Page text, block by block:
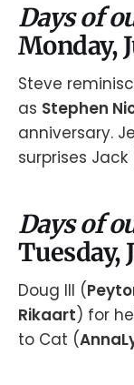
Days of
Monday,
Steve
as Stephen
anniversary.
surprises Jack
Days of
Tuesday,
Doug III (
Rikaart) for
to Cat (